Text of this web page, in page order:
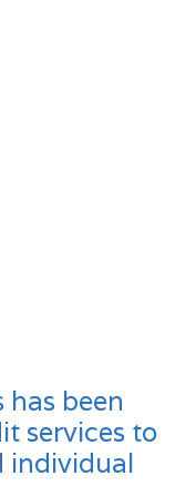
been
services to
individual